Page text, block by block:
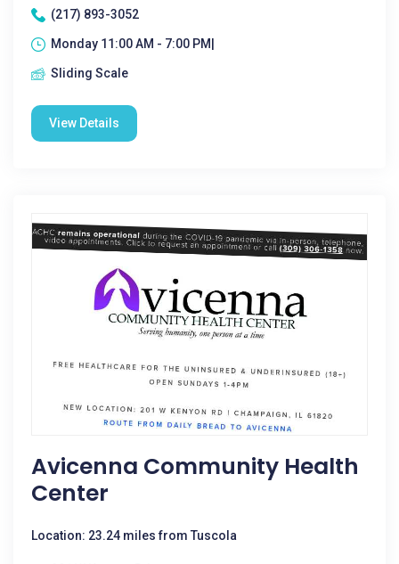
(217) 893-3052
Monday 11:00 AM - 7:00 PM|
Sliding Scale
View Details
Avicenna Community Health
Center
Location: 23.24 miles from Tuscola